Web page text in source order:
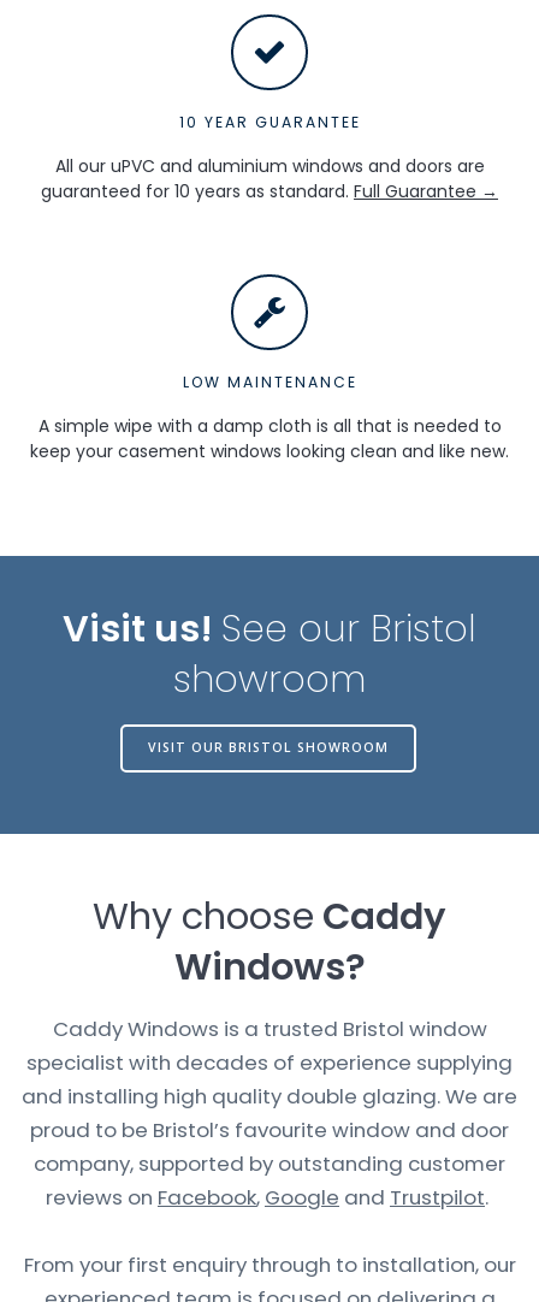
10 YEAR GUARANTEE
All our uPVC and aluminium windows and doors are
guaranteed for 10 years as standard. Full Guarantee →
LOW MAINTENANCE
A simple wipe with a damp cloth is all that is needed to
keep your casement windows looking clean and like new.
Visit us! See our Bristol
showroom
VISIT OUR BRISTOL SHOWROOM
Why choose Caddy
Windows?
Caddy Windows is a trusted Bristol window
specialist with decades of experience supplying
and installing high quality double glazing. We are
proud to be Bristol’s favourite window and door
company, supported by outstanding customer
reviews on Facebook, Google and Trustpilot.
From your first enquiry through to installation, our